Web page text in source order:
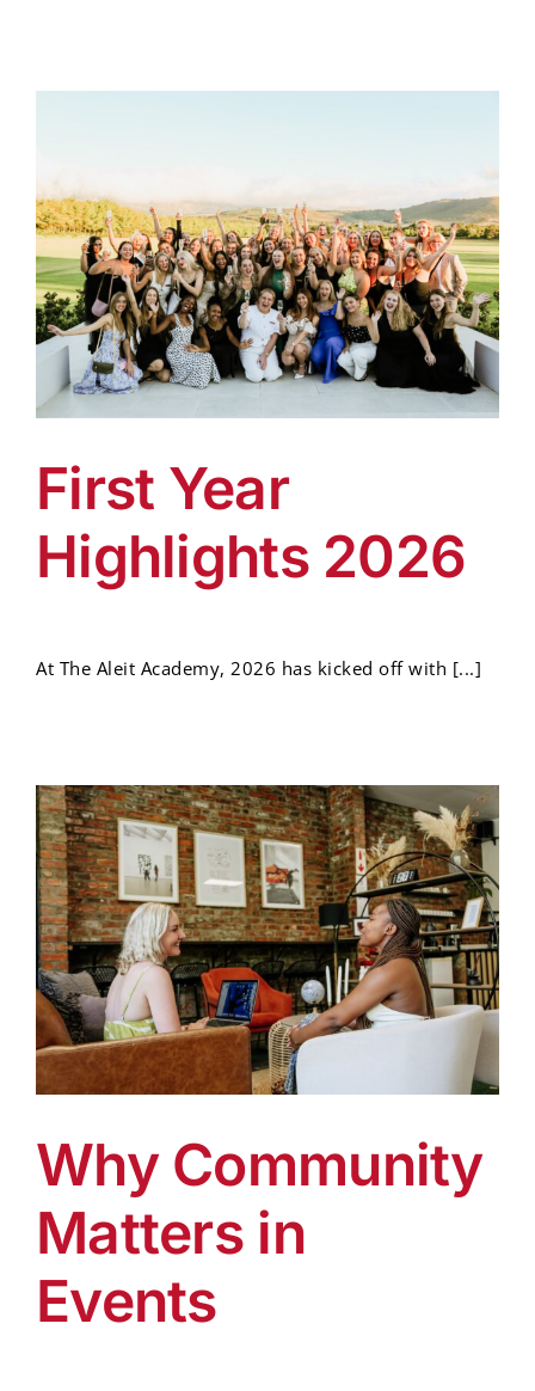
First Year
Highlights 2026
At The Aleit Academy, 2026 has kicked off with [...]
Why Community
Matters in
Events